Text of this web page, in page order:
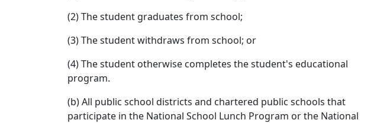
(2) The student graduates from school;
(3) The student withdraws from school; or
(4) The student otherwise completes the student's educational
program.
(b) All public school districts and chartered public schools that
participate in the National School Lunch Program or the National